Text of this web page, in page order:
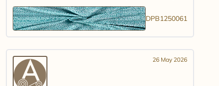
DPB1250061
26 May 2026